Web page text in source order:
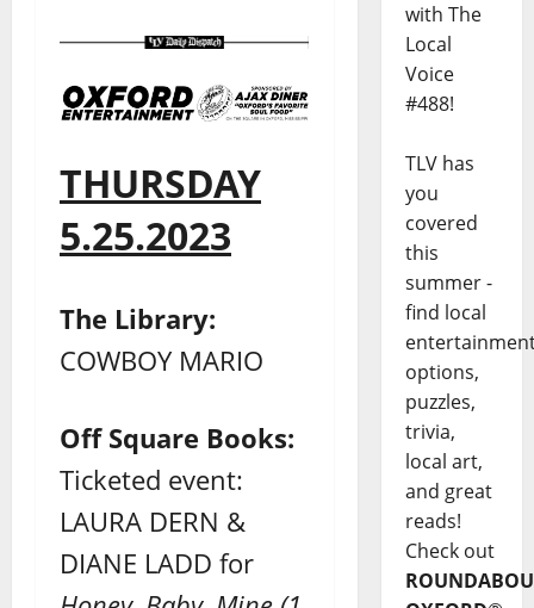
THURSDAY
5.25.2023
The Library:
COWBOY MARIO
Off Square Books:
Ticketed event:
LAURA DERN &
DIANE LADD for
with The
Local
Voice
#488!
TLV has
you
covered
this
summer -
find local
options,
puzzles,
trivia,
local art,
and great
reads!
Check out